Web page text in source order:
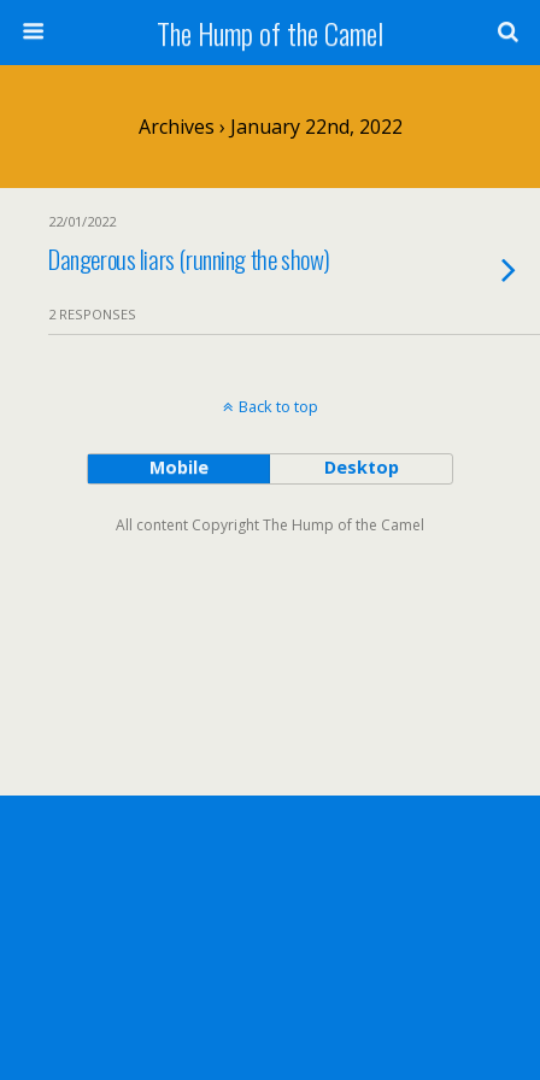
The Hump of the Camel
Archives › January 22nd, 2022
22/01/2022
Dangerous liars (running the show)
2 RESPONSES
Back to top
Mobile Desktop
All content Copyright The Hump of the Camel